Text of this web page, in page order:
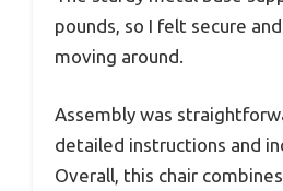
pounds, so I felt secure
moving around.
Assembly was
detailed instructions and
Overall, this chair